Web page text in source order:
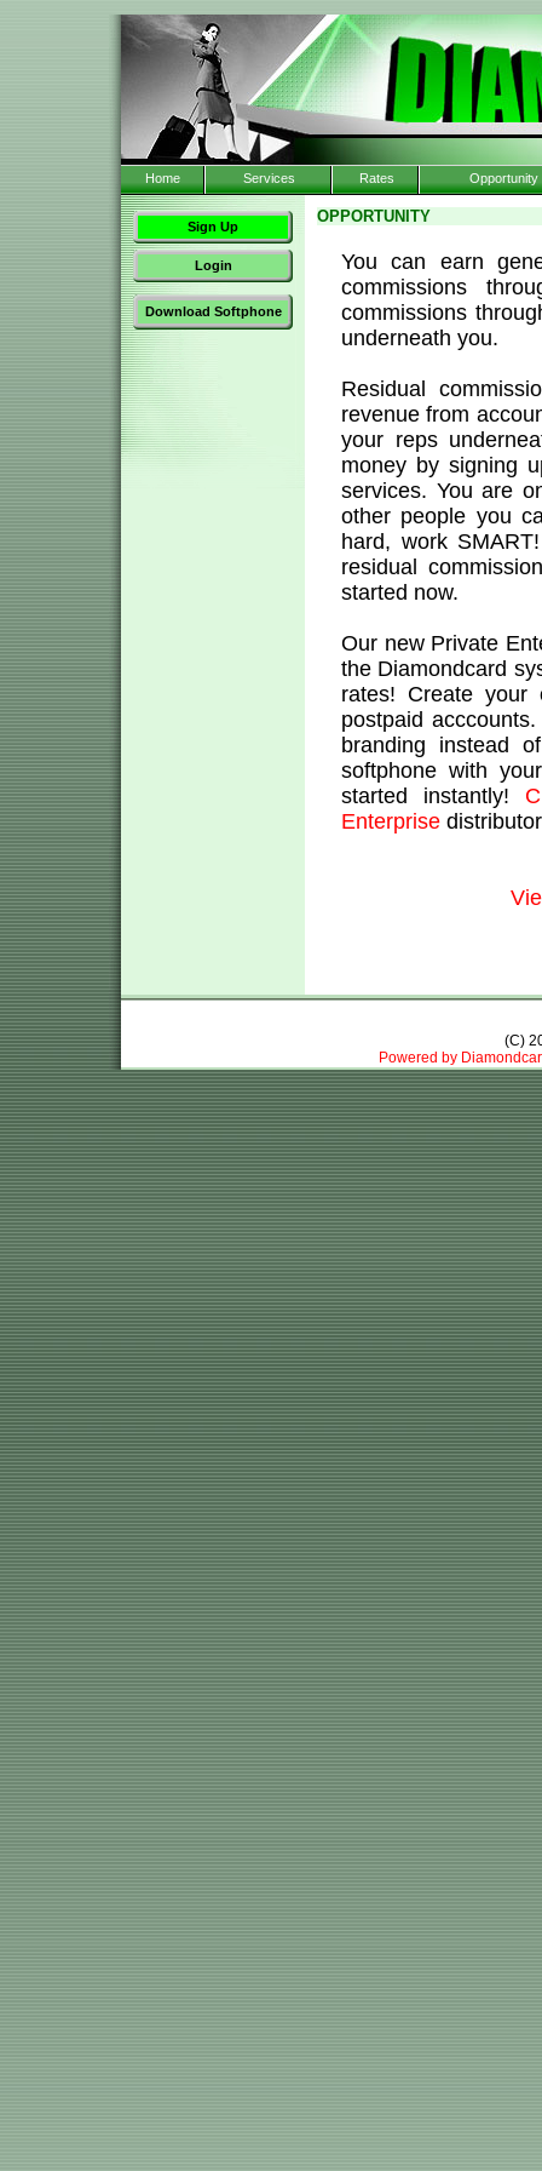
Home Services Rates Opportunity
Sign Up
Login
Download Softphone
OPPORTUNITY
You can earn
commissions
commissions
underneath you.
Residual
revenue from
your reps
money by signing
services. You are
other people you
hard, work
residual
started now.
Our new Private
the Diamondcard
rates! Create your
postpaid
branding instead
softphone with
started instantly!
Enterprise
(C)
Powered by